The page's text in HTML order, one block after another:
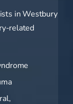
in Westbury
related